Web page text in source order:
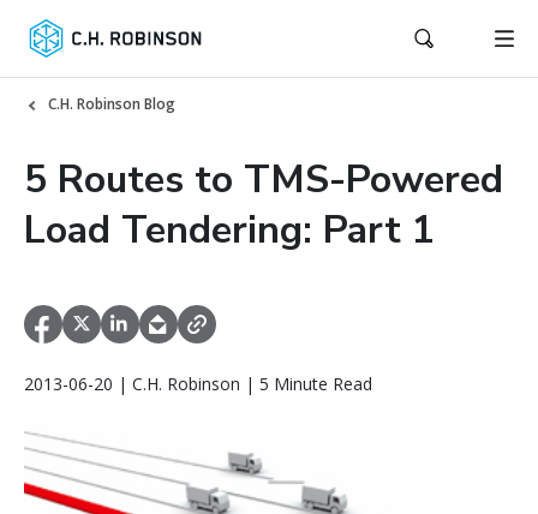
C.H. Robinson Blog
5 Routes to TMS-Powered
Load Tendering: Part 1
2013-06-20 | C.H. Robinson | 5 Minute Read